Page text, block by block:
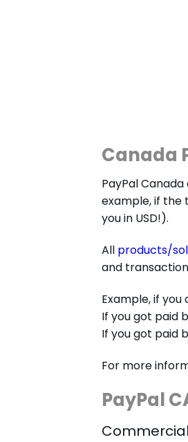
Canada
PayPal
example, if the
you in USD!).
All products/
and
Example, if
If you got paid
If you got paid
For more
PayPal